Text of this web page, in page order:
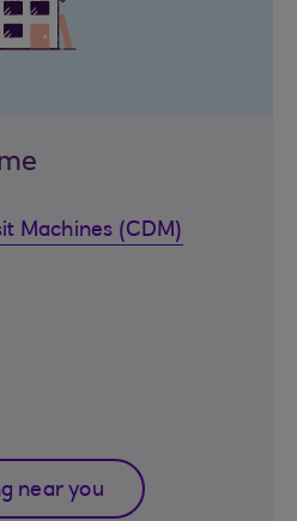
Machines (CDM)
near you